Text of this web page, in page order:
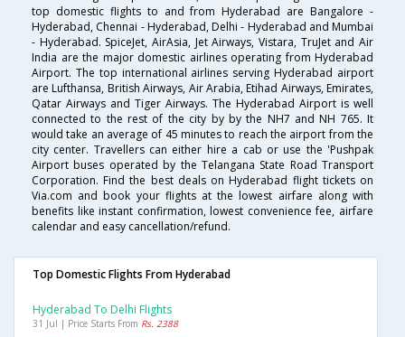
top domestic flights to and from Hyderabad are Bangalore -
Hyderabad, Chennai - Hyderabad, Delhi - Hyderabad and Mumbai
- Hyderabad. SpiceJet, AirAsia, Jet Airways, Vistara, TruJet and Air
India are the major domestic airlines operating from Hyderabad
Airport. The top international airlines serving Hyderabad airport
are Lufthansa, British Airways, Air Arabia, Etihad Airways, Emirates,
Qatar Airways and Tiger Airways. The Hyderabad Airport is well
connected to the rest of the city by by the NH7 and NH 765. It
would take an average of 45 minutes to reach the airport from the
city center. Travellers can either hire a cab or use the 'Pushpak
Airport buses operated by the Telangana State Road Transport
Corporation. Find the best deals on Hyderabad flight tickets on
Via.com and book your flights at the lowest airfare along with
benefits like instant confirmation, lowest convenience fee, airfare
calendar and easy cancellation/refund.
Top Domestic Flights From Hyderabad
Hyderabad To Delhi Flights
31 Jul | Price Starts From Rs. 2388